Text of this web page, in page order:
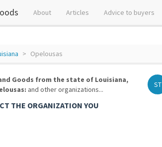
About Articles Advice to buyers
Opelousas
Goods from the state of Louisiana,
and other organizations...
THE ORGANIZATION YOU
ST